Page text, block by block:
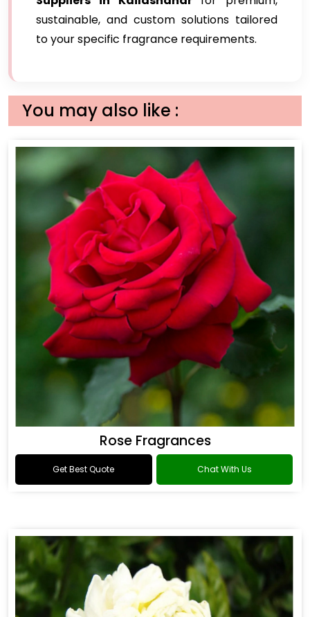
sustainable, and custom solutions tailored
to your specific fragrance requirements.
You may also like :
Rose Fragrances
Get Best Quote Chat With Us